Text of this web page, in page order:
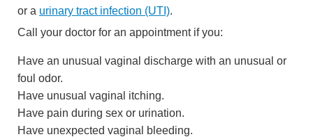
or a urinary tract infection (UTI).
Call your doctor for an appointment if you:
Have an unusual vaginal discharge with an unusual or
foul odor.
Have unusual vaginal itching.
Have pain during sex or urination.
Have unexpected vaginal bleeding.